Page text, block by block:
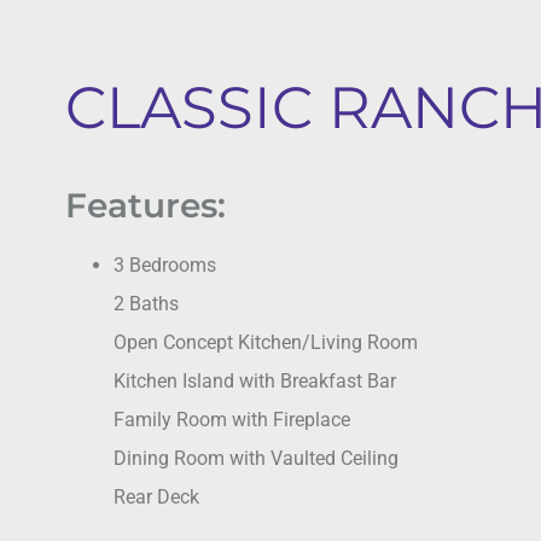
CLASSIC
Features:
3 Bedrooms
2 Baths
Open Concept Kitchen/Living Room
Kitchen Island with Breakfast Bar
Family Room with Fireplace
Dining Room with Vaulted Ceiling
Rear Deck